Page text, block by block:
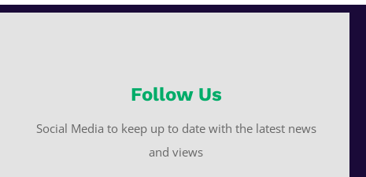
Follow Us
Social Media to keep up to date with the latest news
and views